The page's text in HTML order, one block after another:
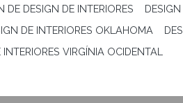
DE DESIGN DE INTERIORES
DE INTERIORES OKLAHOMA
INTERIORES VIRGÍNIA OCIDENTAL